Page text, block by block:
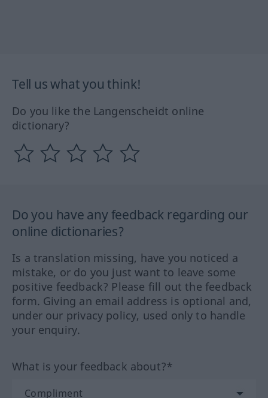
Tell us what you think!
Do you like the Langenscheidt online
dictionary?
Do you have any feedback regarding our
online dictionaries?
Is a translation missing, have you noticed a
mistake, or do you just want to leave some
positive feedback? Please fill out the feedback
form. Giving an email address is optional and,
under our privacy policy, used only to handle
your enquiry.
What is your feedback about?*